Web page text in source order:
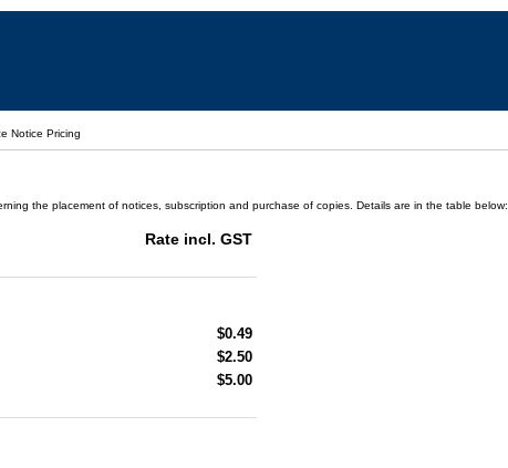
Notice Pricing
the placement of notices, subscription and purchase of copies. Details are in the table below:
Rate incl. GST
$0.49
$2.50
$5.00